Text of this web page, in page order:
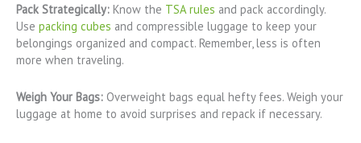
Pack Strategically: Know the TSA rules and pack accordingly.
Use packing cubes and compressible luggage to keep your
belongings organized and compact. Remember, less is often
more when traveling.
Weigh Your Bags: Overweight bags equal hefty fees. Weigh your
luggage at home to avoid surprises and repack if necessary.